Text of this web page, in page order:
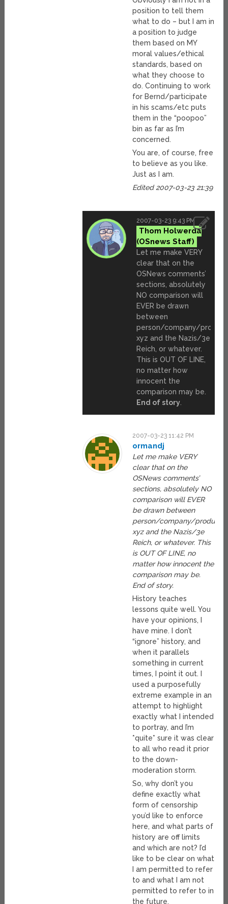
position to tell them
what to do – but I am in
a position to judge
them based on MY
moral values/ethical
standards, based on
what they choose to
do. Continuing to work
for Bernd/participate
in his scams/etc puts
them in the “poopoo”
bin as far as I’m
concerned.
You are, of course, free
to believe as you like.
Just as I am.
Edited 2007-03-23 21:39
2007-03-23 9:43 PM
Thom Holwerda
Let me make VERY
clear that on the
OSNews comments’
sections, absolutely
NO comparison will
EVER be drawn
between
person/company/product
xyz and the Nazis/3e
Reich, or whatever.
This is OUT OF LINE,
no matter how
innocent the
comparison may be.
End of story.
2007-03-23 11:42 PM
ormandj
Let me make VERY
clear that on the
OSNews comments’
sections, absolutely NO
comparison will EVER
be drawn between
person/company/product
xyz and the Nazis/3e
Reich, or whatever. This
is OUT OF LINE, no
matter how innocent the
comparison may be.
End of story.
History teaches
lessons quite well. You
have your opinions, I
have mine. I don’t
“ignore” history, and
when it parallels
something in current
times, I point it out. I
used a purposefully
extreme example in an
attempt to highlight
exactly what I intended
to portray, and I’m
*quite* sure it was clear
to all who read it prior
to the down-
moderation storm.
So, why don’t you
define exactly what
form of censorship
you’d like to enforce
here, and what parts of
history are off limits
and which are not? I’d
like to be clear on what
I am permitted to refer
to and what I am not
permitted to refer to in
the future.